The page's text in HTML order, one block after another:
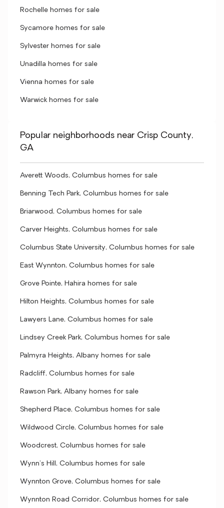
Rochelle homes for sale
Sycamore homes for sale
Sylvester homes for sale
Unadilla homes for sale
Vienna homes for sale
Warwick homes for sale
Popular neighborhoods near Crisp County,
GA
Averett Woods, Columbus homes for sale
Benning Tech Park, Columbus homes for sale
Briarwood, Columbus homes for sale
Carver Heights, Columbus homes for sale
Columbus State University, Columbus homes for sale
East Wynnton, Columbus homes for sale
Grove Pointe, Hahira homes for sale
Hilton Heights, Columbus homes for sale
Lawyers Lane, Columbus homes for sale
Lindsey Creek Park, Columbus homes for sale
Palmyra Heights, Albany homes for sale
Radcliff, Columbus homes for sale
Rawson Park, Albany homes for sale
Shepherd Place, Columbus homes for sale
Wildwood Circle, Columbus homes for sale
Woodcrest, Columbus homes for sale
Wynn's Hill, Columbus homes for sale
Wynnton Grove, Columbus homes for sale
Wynnton Road Corridor, Columbus homes for sale